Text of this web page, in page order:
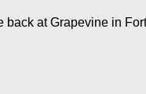
at Grapevine in